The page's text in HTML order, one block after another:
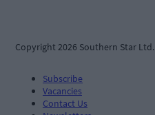
Copyright 2026 Southern Star Ltd.
Subscribe
Vacancies
Contact Us